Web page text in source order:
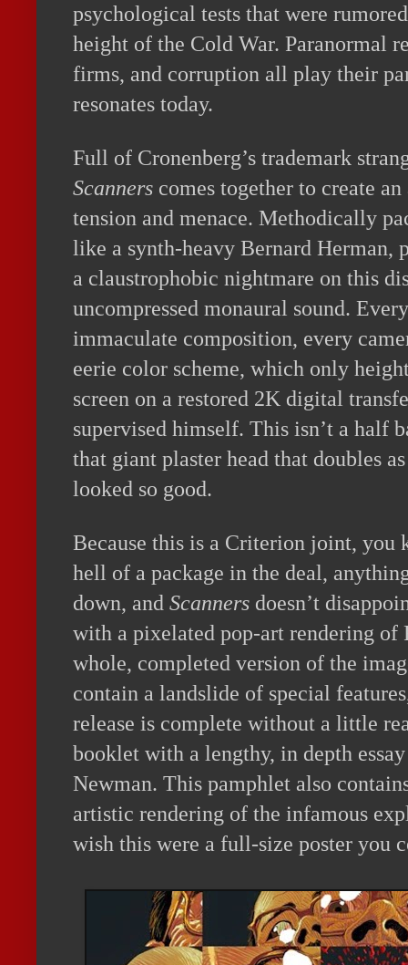
psychological tests that were
height of the Cold War. Paranormal
firms, and corruption all play their
resonates today.
Full of Cronenberg’s trademark
Scanners comes together to create
tension and menace. Methodically
like a synth-heavy Bernard Herman,
a claustrophobic nightmare on this
uncompressed monaural sound.
immaculate composition, every
eerie color scheme, which only
screen on a restored 2K digital
supervised himself. This isn’t a half
that giant plaster head that doubles
looked so good.
Because this is a Criterion joint, you
hell of a package in the deal,
down, and Scanners doesn’t
with a pixelated pop-art rendering of
whole, completed version of the
contain a landslide of special
release is complete without a little
booklet with a lengthy, in depth
Newman. This pamphlet also
artistic rendering of the infamous
wish this were a full-size poster you